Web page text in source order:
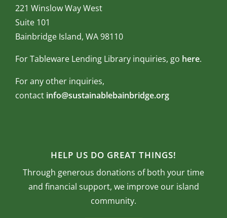
221 Winslow Way West
Suite 101
Bainbridge Island, WA 98110
For Tableware Lending Library inquiries, go here.
For any other inquiries,
contact info@sustainablebainbridge.org
HELP US DO GREAT THINGS!
Through generous donations of both your time
and financial support, we improve our island
community.